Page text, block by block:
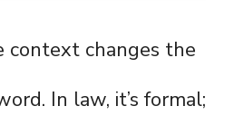
context changes the
In law, it’s formal;